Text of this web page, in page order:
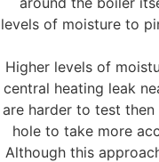
levels of moisture to
Higher levels of
central heating leak
are harder to test
hole to take more
Although this